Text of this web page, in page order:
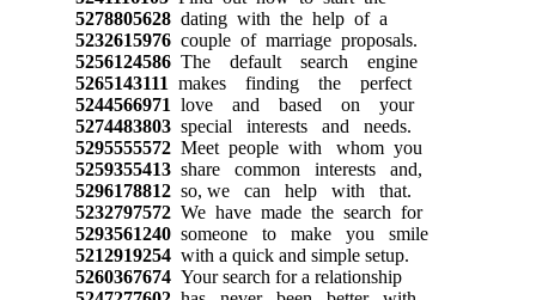
5278805628dating with the help of a
5232615976couple of marriage proposals.
5256124586The default search engine
5265143111 makes finding the perfect
5244566971 love and based on your
5274483803special interests and needs.
5295555572Meet people with whom you
5259355413share common interests and,
5296178812so, we can help with that.
5232797572We have made the search for
5293561240someone to make you smile
5212919254with a quick and simple setup.
5260367674Your search for a relationship